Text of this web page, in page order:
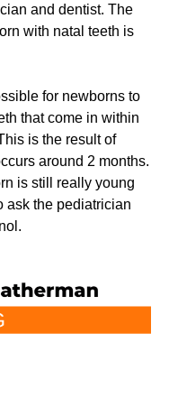
and dentist. The
with natal teeth is
for newborns to
that come in within
is the result of
around 2 months.
is still really young
ask the pediatrician